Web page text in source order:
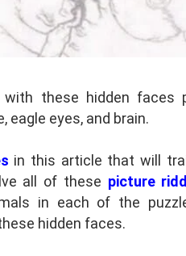
these hidden faces
eagle eyes, and brain.
in this article that will
all of these picture
in each of the
hidden faces.